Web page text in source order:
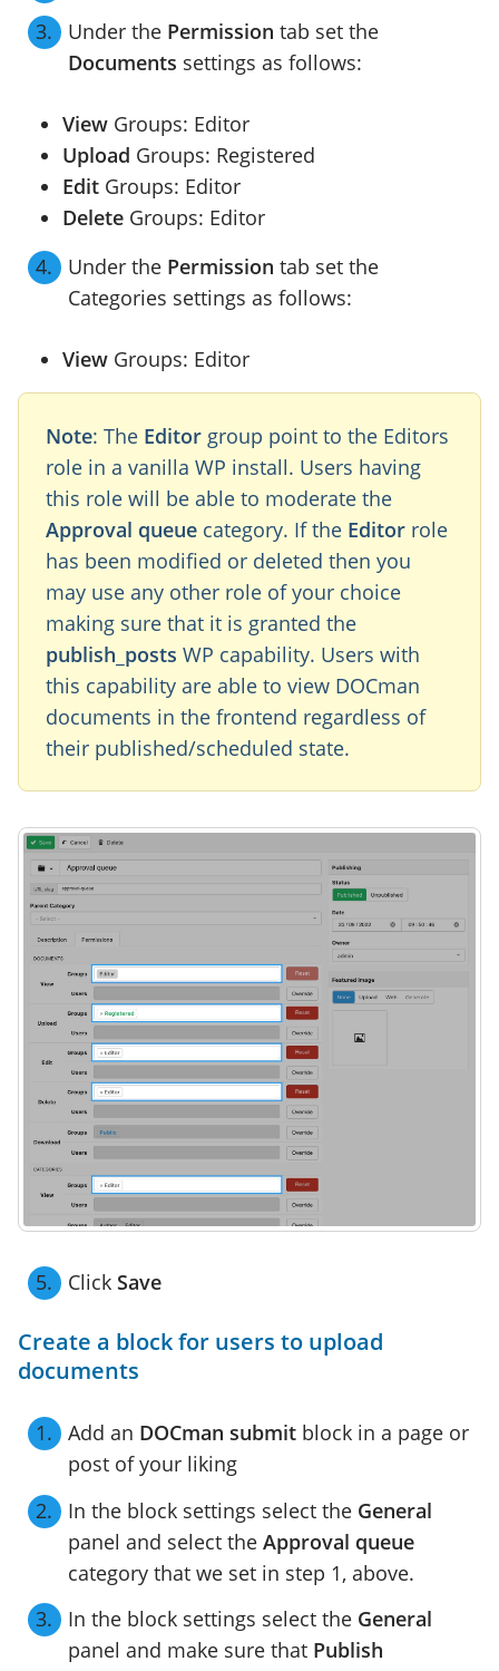
Under the Permission tab set the
Documents settings as follows:
View Groups: Editor
Upload Groups: Registered
Edit Groups: Editor
Delete Groups: Editor
Under the Permission tab set the
Categories settings as follows:
View Groups: Editor
Note: The Editor group point to the Editors
role in a vanilla WP install. Users having
this role will be able to moderate the
Approval queue category. If the Editor role
has been modified or deleted then you
may use any other role of your choice
making sure that it is granted the
publish_posts WP capability. Users with
this capability are able to view DOCman
documents in the frontend regardless of
their published/scheduled state.
Click Save
Create a block for users to upload
documents
Add an DOCman submit block in a page or
post of your liking
In the block settings select the General
panel and select the Approval queue
category that we set in step 1, above.
In the block settings select the General
panel and make sure that Publish